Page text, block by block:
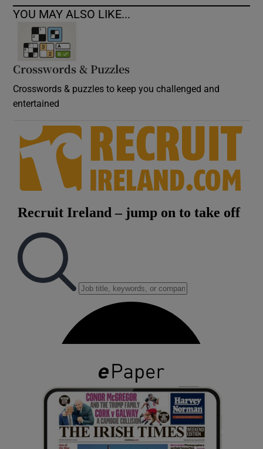
YOU MAY ALSO LIKE...
Crosswords & Puzzles
Crosswords & puzzles to keep you challenged and
entertained